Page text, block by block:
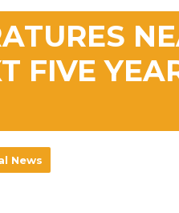
FIVE
News